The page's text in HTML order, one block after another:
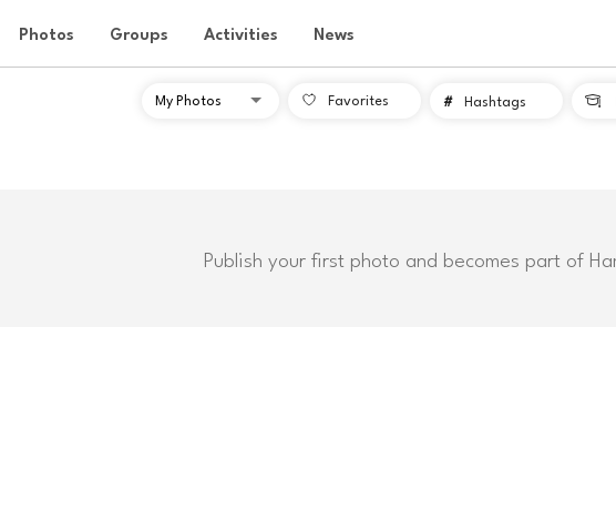
Photos Groups Activities News
Favorites # Hashtags 
Publish your first photo and becomes part of